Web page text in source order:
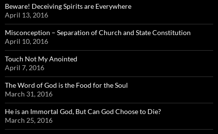
Beware! Deceiving Spirits are Everywhere
April 13, 2016
Misconception – Separation of Church and State Constitution
April 10, 2016
Touch Not My Anointed
April 7, 2016
The Word of God is the Food for the Soul
March 31, 2016
He is an Immortal God, But Can God Choose to Die?
March 25, 2016